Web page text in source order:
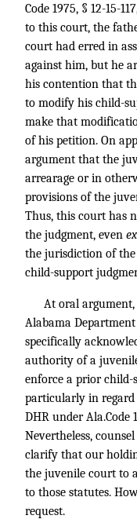
Code 1975, § 12-15-
to this court, the
court had erred in
against him, but he
his contention that
to modify his child-
make that
of his petition. On
argument that the
arrearage or in
provisions of the
Thus, this court has
the judgment, even
the jurisdiction of
child-support
At oral
Alabama
specifically
authority of a
enforce a prior child-
particularly in
DHR under Ala.Code
Nevertheless,
clarify that our
the juvenile court to
to those statutes.
request.